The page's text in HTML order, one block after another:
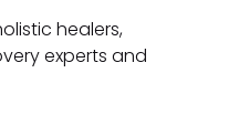
healers,
experts and